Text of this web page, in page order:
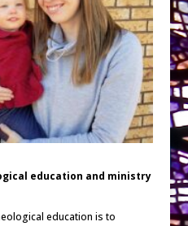
education and ministry
education is to